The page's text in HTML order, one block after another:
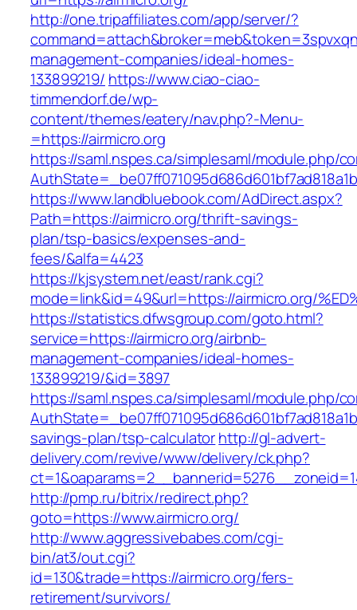
http://one.tripaffiliates.com/app/server/?
management-companies/ideal-homes-
133899219/ https://www.ciao-ciao-
timmendorf.de/wp-
content/themes/eatery/nav.php?-Menu-
=https://airmicro.org
https://saml.nspes.ca/simplesaml/module.php/
https://www.landbluebook.com/AdDirect.aspx?
Path=https://airmicro.org/thrift-savings-
plan/tsp-basics/expenses-and-
fees/&alfa=4423
https://kjsystem.net/east/rank.cgi?
mode=link&id=49&url=https://airmicro.org/
https://statistics.dfwsgroup.com/goto.html?
service=https://airmicro.org/airbnb-
management-companies/ideal-homes-
133899219/&id=3897
https://saml.nspes.ca/simplesaml/module.php/
savings-plan/tsp-calculatorhttp://gl-advert-
delivery.com/revive/www/delivery/ck.php?
http://pmp.ru/bitrix/redirect.php?
goto=https://www.airmicro.org/
http://www.aggressivebabes.com/cgi-
bin/at3/out.cgi?
id=130&trade=https://airmicro.org/fers-
retirement/survivors/